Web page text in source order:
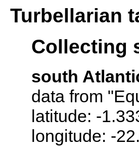
Turbellarian
Collecting
south
data from
latitude: -
longitude: -